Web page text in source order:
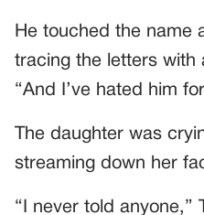
He touched the name
tracing the letters with
“And I’ve hated him
The daughter was
streaming down her
“I never told anyone,”